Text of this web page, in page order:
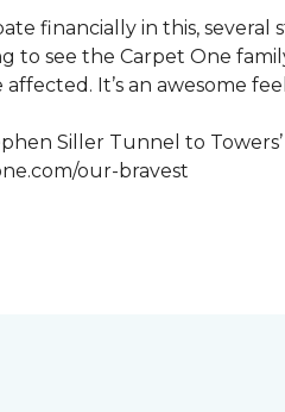
financially in this,
to see the Carpet One
It’s an awesome
Siller Tunnel to
our-bravest